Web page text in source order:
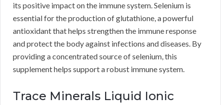
its positive impact on the immune system. Selenium is
essential for the production of glutathione, a powerful
antioxidant that helps strengthen the immune response
and protect the body against infections and diseases. By
providing a concentrated source of selenium, this
supplement helps support a robust immune system.
Trace Minerals Liquid Ionic